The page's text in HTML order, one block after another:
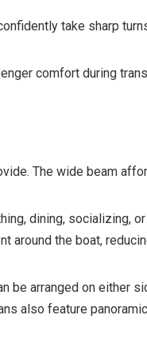
take sharp
comfort during
The wide beam
dining, socializing,
around the boat,
be arranged on either
also feature